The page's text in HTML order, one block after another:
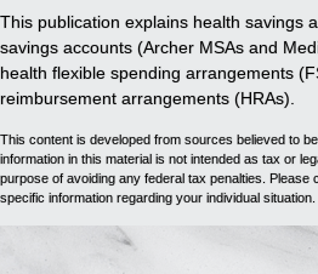
This publication explains health savings
savings accounts (Archer MSAs and
health flexible spending arrangements
reimbursement arrangements (HRAs).
This content is developed from sources believed to
information in this material is not intended as tax or
purpose of avoiding any federal tax penalties. Please
specific information regarding your individual situation.